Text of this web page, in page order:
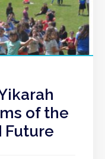
of the
Future